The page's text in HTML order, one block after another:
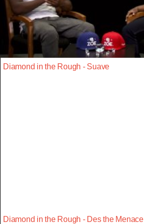
Diamond in the Rough - Suave
Diamond in the Rough - Des the Menace